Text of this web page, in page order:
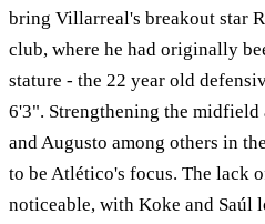
bring Villarreal's breakout star
club, where he had originally
stature - the 22 year old
6'3". Strengthening the
and Augusto among others in
to be Atlético's focus. The lack
noticeable, with Koke and